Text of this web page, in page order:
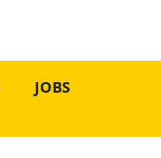
JOBS